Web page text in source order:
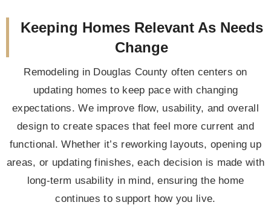
Keeping Homes Relevant As Needs
Change
Remodeling in Douglas County often centers on
updating homes to keep pace with changing
expectations. We improve flow, usability, and overall
design to create spaces that feel more current and
functional. Whether it’s reworking layouts, opening up
areas, or updating finishes, each decision is made with
long-term usability in mind, ensuring the home
continues to support how you live.